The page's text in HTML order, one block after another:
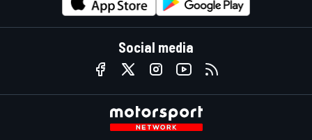
Social media